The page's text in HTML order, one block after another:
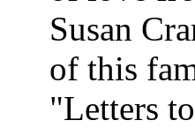
Susan
of this
"Letters